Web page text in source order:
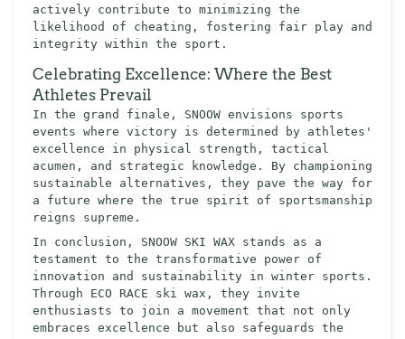
actively contribute to minimizing the
likelihood of cheating, fostering fair play and
integrity within the sport.
Celebrating Excellence: Where the Best
Athletes Prevail
In the grand finale, SNOOW envisions sports
events where victory is determined by athletes'
excellence in physical strength, tactical
acumen, and strategic knowledge. By championing
sustainable alternatives, they pave the way for
a future where the true spirit of sportsmanship
reigns supreme.
In conclusion, SNOOW SKI WAX stands as a
testament to the transformative power of
innovation and sustainability in winter sports.
Through ECO RACE ski wax, they invite
enthusiasts to join a movement that not only
embraces excellence but also safeguards the